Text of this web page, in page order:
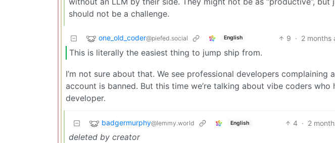
should not be a challenge.
one_old_coder@piefed.social English 9 · 2 months
This is literally the easiest thing to jump ship from.
I’m not sure about that. We see professional developers complaining
account is banned. But this time we’re talking about vibe coders who
developer.
badgermurphy@lemmy.world English 4 · 2
deleted by creator